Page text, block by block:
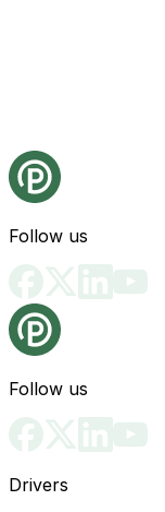
Follow us
Follow us
Drivers